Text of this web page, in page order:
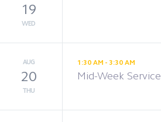
19
WED
AUG
20
THU
1:30 AM - 3:30 AM
Mid-Week Service